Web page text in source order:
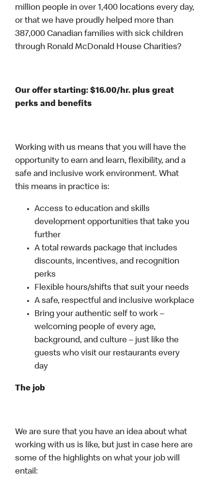
million people in over 1,400 locations every day,
or that we have proudly helped more than
387,000 Canadian families with sick children
through Ronald McDonald House Charities?
Our offer starting: $16.00/hr. plus great
perks and benefits
Working with us means that you will have the
opportunity to earn and learn, flexibility, and a
safe and inclusive work environment. What
this means in practice is:
Access to education and skills
development opportunities that take you
further
A total rewards package that includes
discounts, incentives, and recognition
perks
Flexible hours/shifts that suit your needs
A safe, respectful and inclusive workplace
Bring your authentic self to work –
welcoming people of every age,
background, and culture – just like the
guests who visit our restaurants every
day
The job
We are sure that you have an idea about what
working with us is like, but just in case here are
some of the highlights on what your job will
entail: